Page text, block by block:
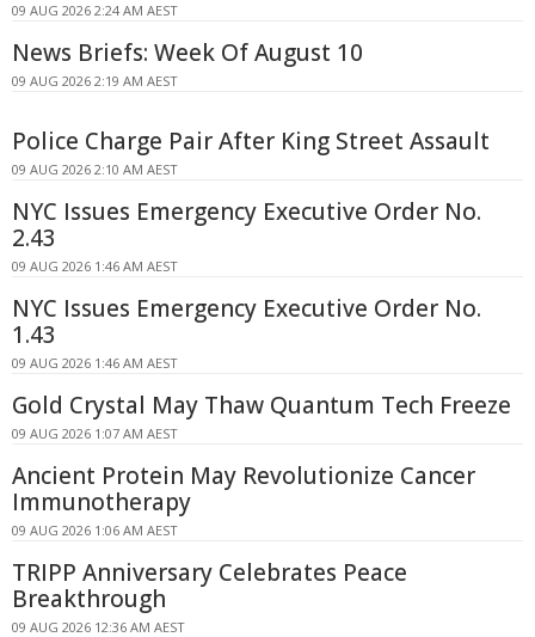
09 AUG 2026 2:24 AM AEST
News Briefs: Week Of August 10
09 AUG 2026 2:19 AM AEST
Police Charge Pair After King Street Assault
09 AUG 2026 2:10 AM AEST
NYC Issues Emergency Executive Order No.
2.43
09 AUG 2026 1:46 AM AEST
NYC Issues Emergency Executive Order No.
1.43
09 AUG 2026 1:46 AM AEST
Gold Crystal May Thaw Quantum Tech Freeze
09 AUG 2026 1:07 AM AEST
Ancient Protein May Revolutionize Cancer
Immunotherapy
09 AUG 2026 1:06 AM AEST
TRIPP Anniversary Celebrates Peace
Breakthrough
09 AUG 2026 12:36 AM AEST